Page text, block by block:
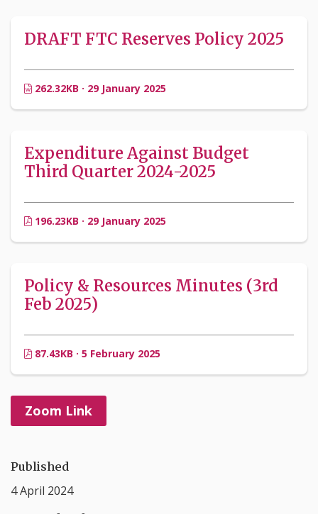
DRAFT FTC Reserves Policy 2025
262.32KB · 29 January 2025
Expenditure Against Budget
Third Quarter 2024-2025
196.23KB · 29 January 2025
Policy & Resources Minutes (3rd
Feb 2025)
87.43KB · 5 February 2025
Zoom Link
Published
4 April 2024